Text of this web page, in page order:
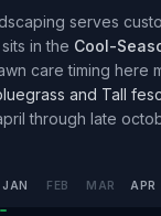
serves
sits in the Cool-
care timing here
and Tall
through late
JAN FEB MAR APR